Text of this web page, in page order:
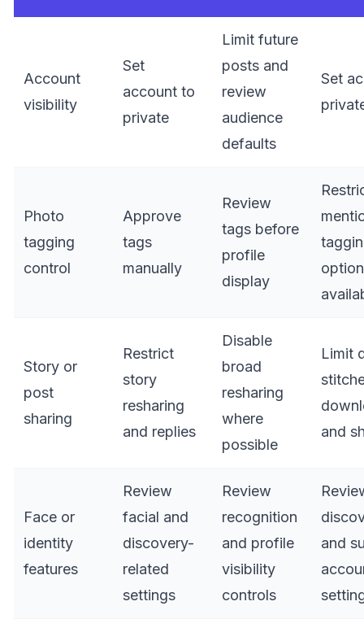
Account
visibility
Set
account to
private
Limit future
posts and
review
audience
defaults
Set
Photo
tagging
control
Approve
tags
manually
Review
tags before
profile
display
Story or
post
sharing
Restrict
story
resharing
and replies
Disable
broad
resharing
where
possible
Limit
and
Face or
identity
features
Review
facial and
discovery-
related
settings
Review
recognition
and profile
visibility
controls
and